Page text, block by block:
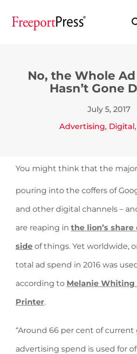
No, the Whole
Hasn’t Gone
July 5, 2017
Advertising, Digital,
You might think that the
pouring into the coffers of
and other digital channels –
are reaping in the lion’s
side of things. Yet worldwide,
total ad spend in 2016 was
according to Melanie Whiting
Printer.
“Around 66 per cent of current
advertising spend is used for